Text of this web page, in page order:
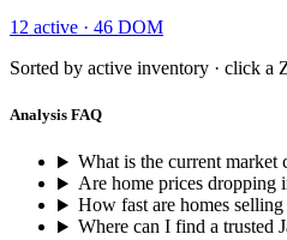
12 active · 46 DOM
Sorted by active inventory · click a
Analysis FAQ
What is the current market
Are home prices dropping
How fast are homes selling
Where can I find a trusted